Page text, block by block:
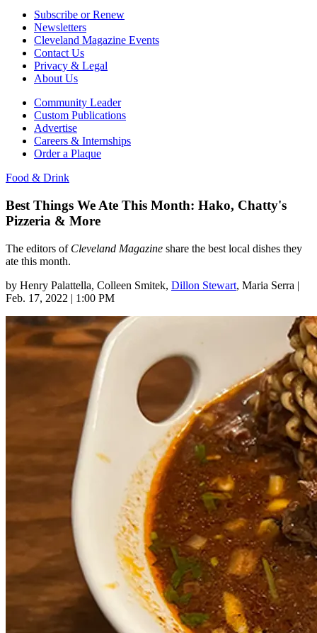
Subscribe or Renew
Newsletters
Cleveland Magazine Events
Contact Us
Privacy & Legal
About Us
Community Leader
Custom Publications
Advertise
Careers & Internships
Order a Plaque
Food & Drink
Best Things We Ate This Month: Hako, Chatty's
Pizzeria & More
The editors of Cleveland Magazine share the best local dishes they
ate this month.
by Henry Palattella, Colleen Smitek, Dillon Stewart, Maria Serra |
Feb. 17, 2022 | 1:00 PM